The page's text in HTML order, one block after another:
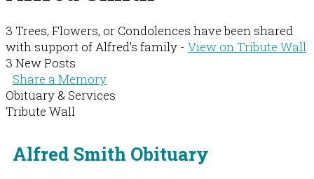
3 Trees, Flowers, or Condolences have been shared
with support of Alfred's family - View on Tribute Wall
3 New Posts
Share a Memory
Obituary & Services
Tribute Wall
Alfred Smith Obituary